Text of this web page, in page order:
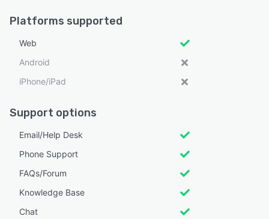
Platforms supported
Web
Android
iPhone/iPad
Support options
Email/Help Desk
Phone Support
FAQs/Forum
Knowledge Base
Chat